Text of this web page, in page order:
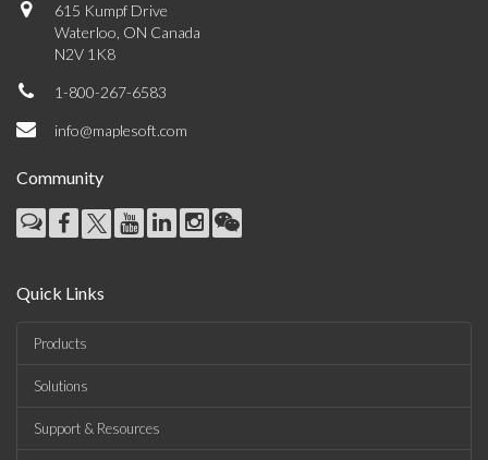
615 Kumpf Drive
Waterloo, ON Canada
N2V 1K8
1-800-267-6583
info@maplesoft.com
Community
Quick Links
Products
Solutions
Support & Resources